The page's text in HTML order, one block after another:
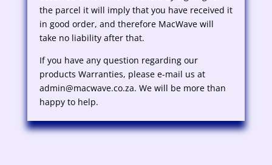
the parcel it will imply that you have received it
in good order, and therefore MacWave will
take no liability after that.
If you have any question regarding our
products Warranties, please e-mail us at
admin@macwave.co.za. We will be more than
happy to help.